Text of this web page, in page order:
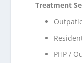
Treatment
PHP /